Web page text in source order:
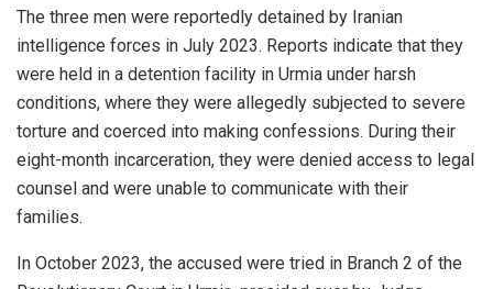
The three men were reportedly detained by Iranian
intelligence forces in July 2023. Reports indicate that they
were held in a detention facility in Urmia under harsh
conditions, where they were allegedly subjected to severe
torture and coerced into making confessions. During their
eight-month incarceration, they were denied access to legal
counsel and were unable to communicate with their
families.
In October 2023, the accused were tried in Branch 2 of the